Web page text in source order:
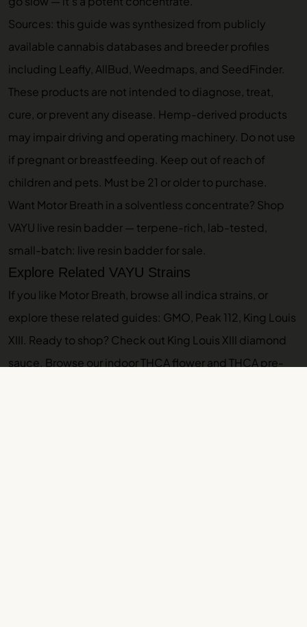
Sources: this guide was synthesized from publicly
available cannabis databases and breeder profiles
including Leafly, AllBud, Weedmaps, and SeedFinder.
These products are not intended to diagnose, treat,
cure, or prevent any disease. Hemp-derived products
may impair driving and operating machinery. Do not use
if pregnant or breastfeeding. Keep out of reach of
children and pets. Must be 21 or older to purchase.
Want Motor Breath in a solventless concentrate? Shop
VAYU live resin badder — terpene-rich, lab-tested,
small-batch: live resin badder for sale.
Explore Related VAYU Strains
If you like Motor Breath, browse all indica strains, or
explore these related guides: GMO, Peak 112, King Louis
XIII. Ready to shop? Check out King Louis XIII diamond
sauce. Browse ourindoor THCA flowerand THCA pre-